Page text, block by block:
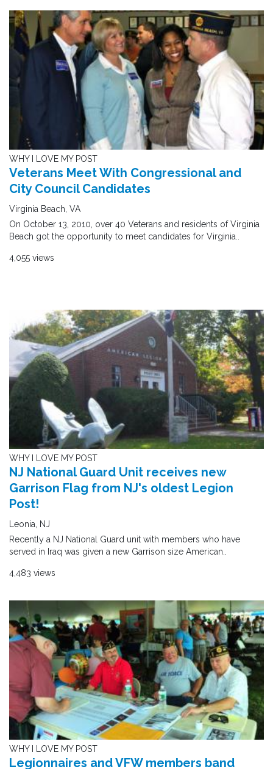
WHY I LOVE MY POST
Veterans Meet With Congressional and
City Council Candidates
Virginia Beach, VA
On October 13, 2010, over 40 Veterans and residents of Virginia
Beach got the opportunity to meet candidates for Virginia..
4,055 views
WHY I LOVE MY POST
NJ National Guard Unit receives new
Garrison Flag from NJ's oldest Legion
Post!
Leonia, NJ
Recently a NJ National Guard unit with members who have
served in Iraq was given a new Garrison size American..
4,483 views
WHY I LOVE MY POST
Legionnaires and VFW members band